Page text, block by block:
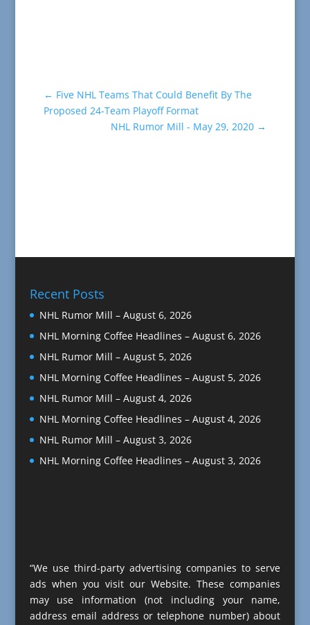
← Five NHL Teams That Could Benefit By The
Proposed 24-Team Playoff Format
NHL Rumor Mill - May 29, 2020 →
Recent Posts
NHL Rumor Mill – August 6, 2026
NHL Morning Coffee Headlines – August 6, 2026
NHL Rumor Mill – August 5, 2026
NHL Morning Coffee Headlines – August 5, 2026
NHL Rumor Mill – August 4, 2026
NHL Morning Coffee Headlines – August 4, 2026
NHL Rumor Mill – August 3, 2026
NHL Morning Coffee Headlines – August 3, 2026
“We use third-party advertising companies to serve
ads when you visit our Website. These companies
may use information (not including your name,
address email address or telephone number) about